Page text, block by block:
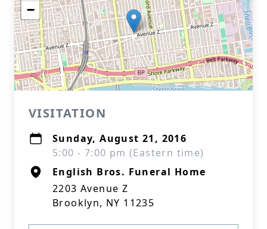
−
VISITATION
Sunday, August 21, 2016
5:00 - 7:00 pm (Eastern time)
English Bros. Funeral Home
2203 Avenue Z
Brooklyn, NY 11235